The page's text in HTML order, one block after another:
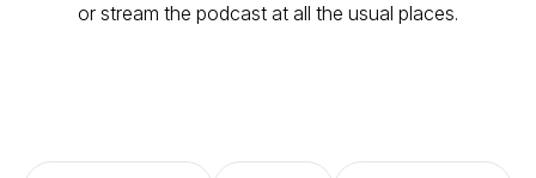
or stream the podcast at all the usual places.